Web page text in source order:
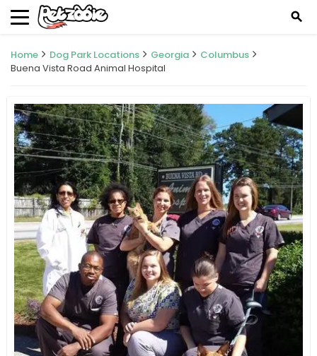
search
Home Dog Park Locations Georgia
Columbus
Buena Vista Road Animal Hospital